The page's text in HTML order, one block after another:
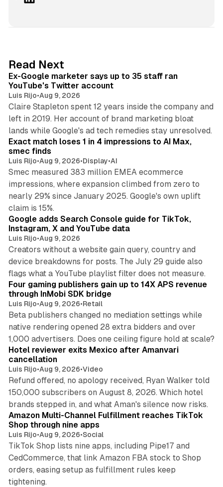
I
n
Read Next
Ex-Google marketer says up to 35 staff ran
YouTube's Twitter account
Luis Rijo•Aug 9, 2026
Claire Stapleton spent 12 years inside the company and
left in 2019. Her account of brand marketing bloat
lands while Google's ad tech remedies stay unresolved.
Exact match loses 1 in 4 impressions to AI Max,
smec finds
Luis Rijo•Aug 9, 2026•Display•AI
Smec measured 383 million EMEA ecommerce
impressions, where expansion climbed from zero to
nearly 29% since January 2025. Google's own uplift
claim is 15%.
10 min read
Google adds Search Console guide for TikTok,
Instagram, X and YouTube data
Luis Rijo•Aug 9, 2026
Creators without a website gain query, country and
device breakdowns for posts. The July 29 guide also
flags what a YouTube playlist filter does not measure.
Four gaming publishers gain up to 14X APS revenue
through InMobi SDK bridge
Luis Rijo•Aug 9, 2026•Retail
Beta publishers changed no mediation settings while
native rendering opened 28 extra bidders and over
1,000 advertisers. Does one ceiling figure hold at scale?
Hotel reviewer exits Mexico after Amanvari
cancellation
Luis Rijo•Aug 9, 2026•Video
Refund offered, no apology received, Ryan Walker told
150,000 subscribers on August 8, 2026. Which hotel
brands stepped in, and what Aman's silence now risks.
Amazon Multi-Channel Fulfillment reaches TikTok
Shop through nine apps
Luis Rijo•Aug 9, 2026•Social
TikTok Shop lists nine apps, including Pipe17 and
CedCommerce, that link Amazon FBA stock to Shop
orders, easing setup as fulfillment rules keep
tightening.
10 min read